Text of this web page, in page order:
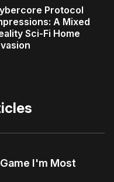
Protocol
A Mixed
Sci-Fi Home
I'm Most